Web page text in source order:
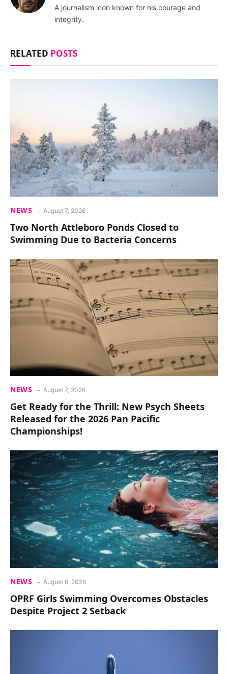
A journalism icon known for his courage and
integrity.
RELATED POSTS
NEWS August 7, 2026
Two North Attleboro Ponds Closed to
Swimming Due to Bacteria Concerns
NEWS August 7, 2026
Get Ready for the Thrill: New Psych Sheets
Released for the 2026 Pan Pacific
Championships!
NEWS August 6, 2026
OPRF Girls Swimming Overcomes Obstacles
Despite Project 2 Setback